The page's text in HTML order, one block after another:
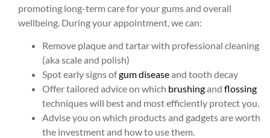
promoting long-term care for your gums and overall
wellbeing. During your appointment, we can:
Remove plaque and tartar with professional cleaning
(aka scale and polish)
Spot early signs ofgum diseaseand tooth decay
Offer tailored advice on which brushingand flossing
techniques will best and most efficiently protect you.
Advise you on which products and gadgets are worth
the investment and how to use them.